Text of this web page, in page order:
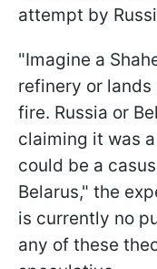
attempt by
"Imagine a
refinery or
fire. Russia or
claiming it was
could be a
Belarus," the
is currently no
any of these